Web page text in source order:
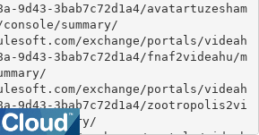
9d43-3bab7c72d1a4/avatartuzesham
summary/
exchange/portals/videah
9d43-3bab7c72d1a4/fnaf2videahu/m
exchange/portals/videah
9d43-3bab7c72d1a4/zootropolis2vi
summary/